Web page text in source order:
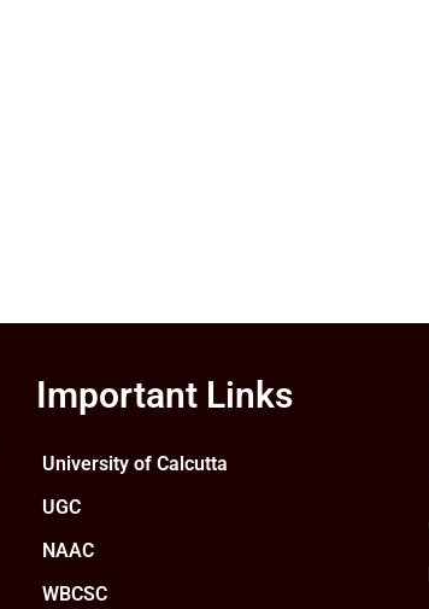
Important Links
University of Calcutta
UGC
NAAC
WBCSC